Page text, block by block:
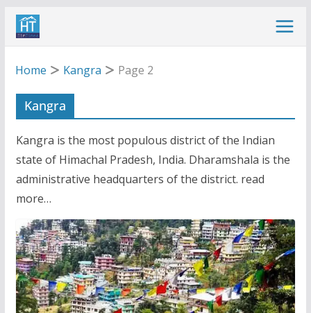
Skip
Home
Kangra Page 2
Kangra
Kangra is the most populous district of the Indian
state of Himachal Pradesh, India. Dharamshala is the
administrative headquarters of the district. read
more…